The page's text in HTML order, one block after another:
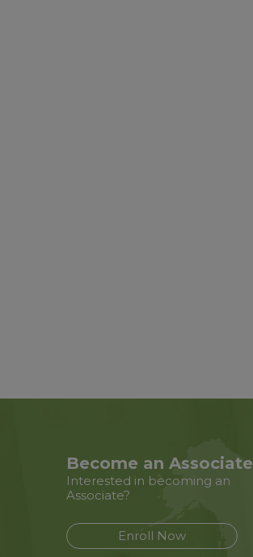
Become an Associate
Interested in becoming an
Associate?
Enroll Now